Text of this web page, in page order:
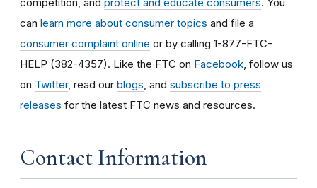
can learn more about consumer topics and file a
consumer complaint online or by calling 1-877-FTC-
HELP (382-4357). Like the FTC on Facebook , follow us
on Twitter, read our blogs , and subscribe to press
releases for the latest FTC news and resources.
Contact Information